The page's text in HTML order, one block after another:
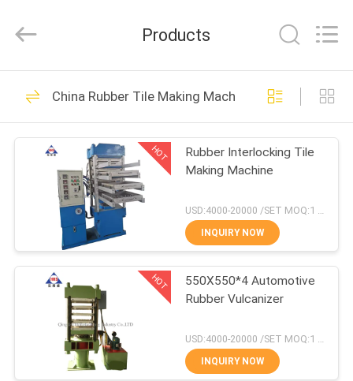
HOME
PRODUCTS
ABOUT
FACTORY
TOUR
QUALITY
CONTROL
Developed
Open Mill Rubber
Mixing
102
Rubber Kneader
Machine
71
Products
China Rubber Tile Making Machine
HOT
Rubber Interlocking Tile
Making Machine
USD:4000-20000 /SET MOQ:1 set
INQUIRY NOW
HOT
550X550*4 Automotive
Rubber Vulcanizer
INQUIRY NOW